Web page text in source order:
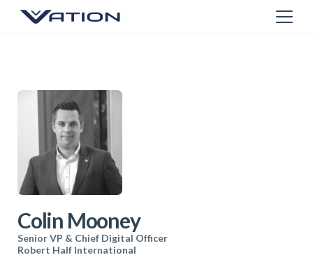
Colin Mooney
Senior VP & Chief Digital Officer
Robert Half International